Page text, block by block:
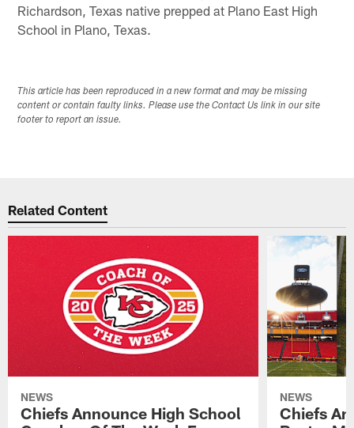
Richardson, Texas native prepped at Plano East High
School in Plano, Texas.
This article has been reproduced in a new format and may be missing
content or contain faulty links. Please use the Contact Us link in our site
footer to report an issue.
Related Content
NEWS
Chiefs Announce High School
NEWS
Chiefs